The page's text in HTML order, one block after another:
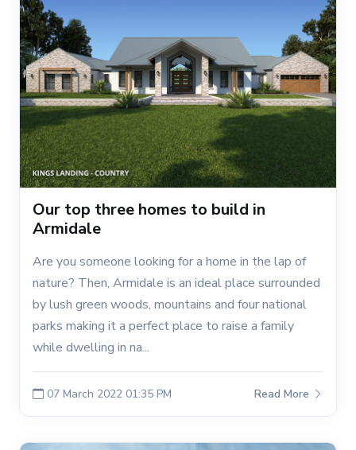
Our top three homes to build in
Armidale
Are you someone looking for a home in the lap of
nature? Then, Armidale is an ideal place surrounded
by lush green woods, mountains and four national
parks making it a perfect place to raise a family
while dwelling in na...
07 March 2022 01:35 PM Read More